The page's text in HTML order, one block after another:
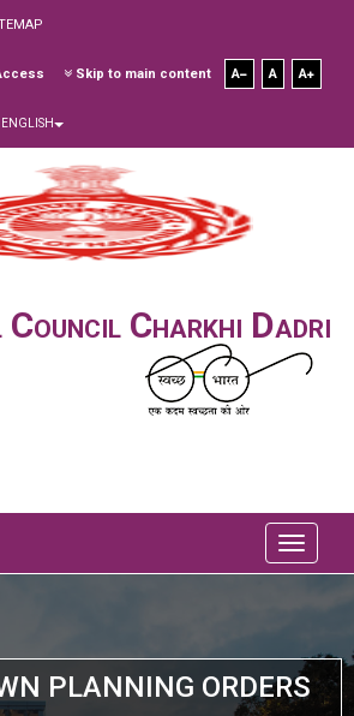
Skip to main content A A A
ENGLISH
Council Charkhi Dadri
PLANNING ORDERS